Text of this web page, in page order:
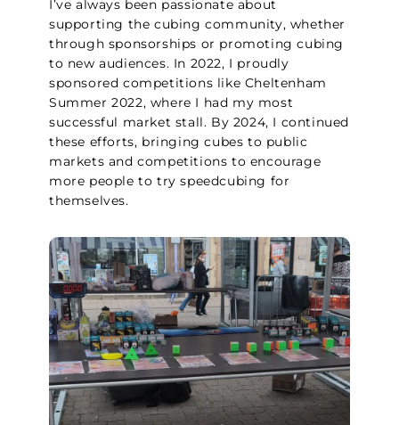
I’ve always been passionate about
supporting the cubing community, whether
through sponsorships or promoting cubing
to new audiences. In 2022, I proudly
sponsored competitions like Cheltenham
Summer 2022, where I had my most
successful market stall. By 2024, I continued
these efforts, bringing cubes to public
markets and competitions to encourage
more people to try speedcubing for
themselves.